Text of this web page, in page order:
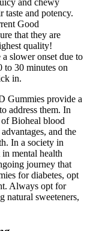
and chewy
and potency.
Good
that they are
quality!
slower onset due to
to 30 minutes on
in.
Gummies provide a
address them. In
Bioheal blood
and the
In a society in
mental health
journey that
for diabetes, opt
Always opt for
natural sweeteners,